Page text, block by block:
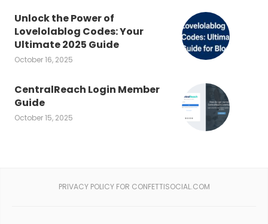
Unlock the Power of
Lovelolablog Codes: Your
Ultimate 2025 Guide
October 16, 2025
CentralReach Login Member
Guide
October 15, 2025
PRIVACY POLICY FOR CONFETTISOCIAL.COM